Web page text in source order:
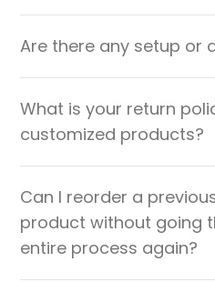
Are there any setup or
What is your return
customized products?
Can I reorder a
product without going
entire process again?